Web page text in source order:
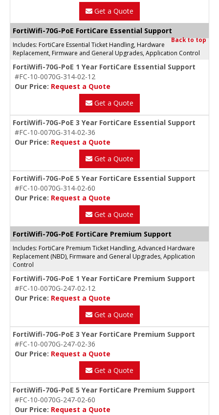
Get a Quote
FortiWifi-70G-PoE FortiCare Essential Support
Back to top
Includes: FortiCare Essential Ticket Handling, Hardware
Replacement, Firmware and General Upgrades, Application Control
FortiWifi-70G-PoE 1 Year FortiCare Essential Support
#FC-10-0070G-314-02-12
Our Price: Request a Quote
Get a Quote
FortiWifi-70G-PoE 3 Year FortiCare Essential Support
#FC-10-0070G-314-02-36
Our Price: Request a Quote
Get a Quote
FortiWifi-70G-PoE 5 Year FortiCare Essential Support
#FC-10-0070G-314-02-60
Our Price: Request a Quote
Get a Quote
FortiWifi-70G-PoE FortiCare Premium Support
Includes: FortiCare Premium Ticket Handling, Advanced Hardware
Replacement (NBD), Firmware and General Upgrades, Application
Control
FortiWifi-70G-PoE 1 Year FortiCare Premium Support
#FC-10-0070G-247-02-12
Our Price: Request a Quote
Get a Quote
FortiWifi-70G-PoE 3 Year FortiCare Premium Support
#FC-10-0070G-247-02-36
Our Price: Request a Quote
Get a Quote
FortiWifi-70G-PoE 5 Year FortiCare Premium Support
#FC-10-0070G-247-02-60
Our Price: Request a Quote